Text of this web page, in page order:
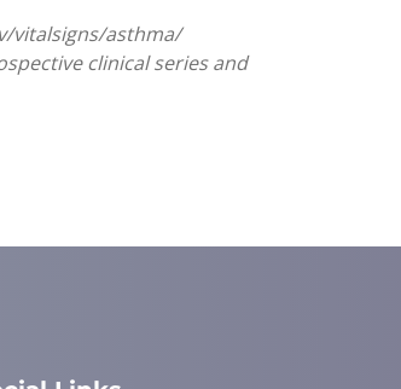
vitalsigns/asthma/
clinical series and